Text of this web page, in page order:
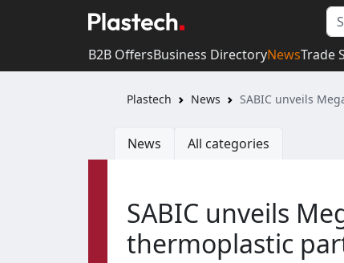
B2B OffersBusiness DirectoryNewsTrade
Plastech News SABIC unveils
News All categories
SABIC unveils
thermoplastic